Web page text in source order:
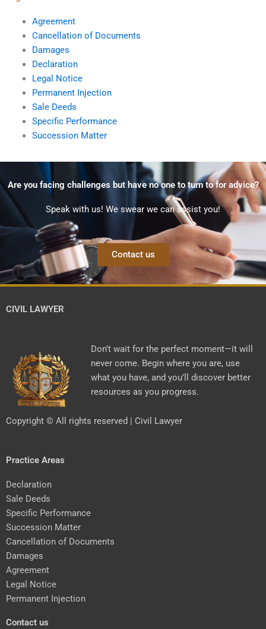
Agreement
Cancellation of Documents
Damages
Declaration
Legal Notice
Permanent Injection
Sale Deeds
Specific Performance
Succession Matter
Are you facing challenges but have no one to turn to for advice?
Speak with us! We swear we can assist you!
Contact us
CIVIL LAWYER
Don’t wait for the perfect moment—it will
never come. Begin where you are, use
what you have, and you’ll discover better
resources as you progress.
Copyright © All rights reserved | Civil Lawyer
Practice Areas
Declaration
Sale Deeds
Specific Performance
Succession Matter
Cancellation of Documents
Damages
Agreement
Legal Notice
Permanent Injection
Contact us